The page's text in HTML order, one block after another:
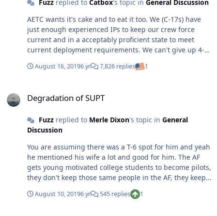
Fuzzreplied to Catbox's topic in General Discussion
AETC wants it's cake and to eat it too. We (C-17s) have
just enough experienced IPs to keep our crew force
current and in a acceptably proficient state to meet
current deployment requirements. We can't give up 4-6
must fill bill. It is a vicious cycle but when there are real
August 16, 20196 yr 7,826 replies 1
Degradation of SUPT
Fuzzreplied to Merle Dixon's topic in General
Discussion
You are assuming there was a T-6 spot for him and yeah
he mentioned his wife a lot and good for him. The AF
gets young motivated college students to become pilots,
they don't keep those same people in the AF, they keep
families. I've had three people in the last month tell me
"the wife said this was the last move" and so they
August 10, 20196 yr 545 replies 1